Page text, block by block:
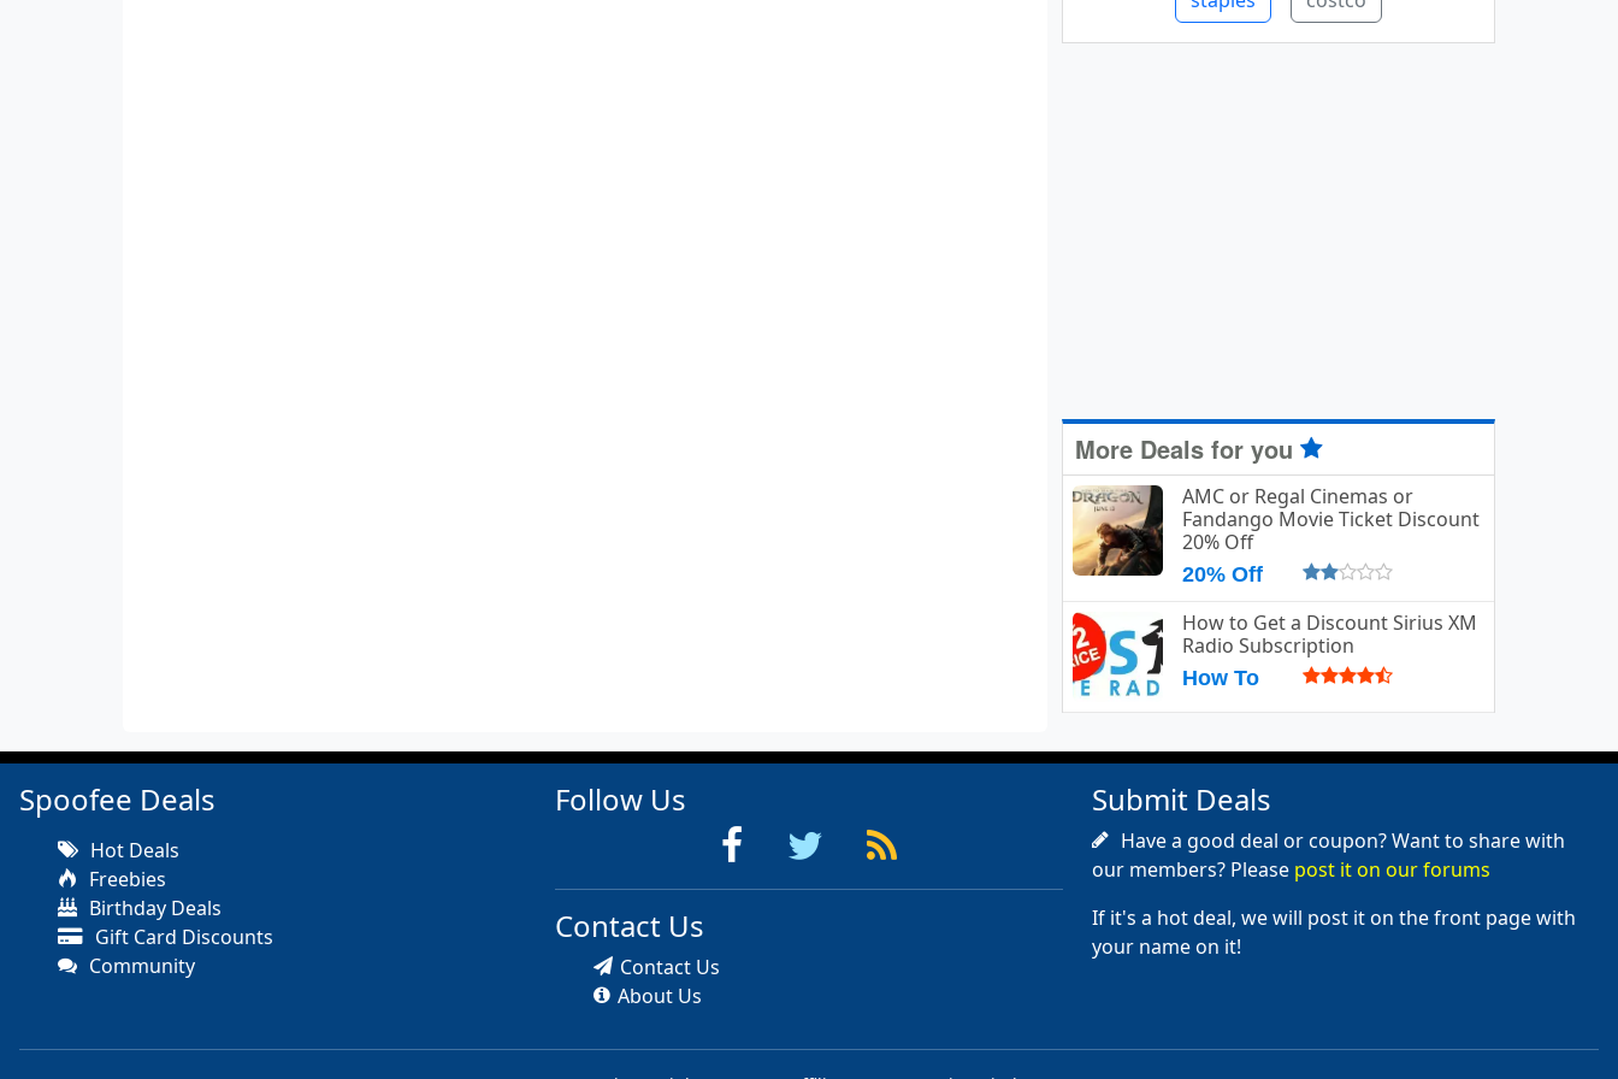
More Deals for you
AMC or Regal Cinemas or
Fandango Movie Ticket Discount
20% Off
20% Off
How to Get a Discount Sirius XM
Radio Subscription
How To
Spoofee Deals
Hot Deals
Freebies
Birthday Deals
Gift Card Discounts
Community
Follow Us
Contact Us
Contact Us
About Us
Submit Deals
Have a good deal or coupon? Want to share with
our members? Please post it on our forums
If it's a hot deal, we will post it on the front page with
your name on it!